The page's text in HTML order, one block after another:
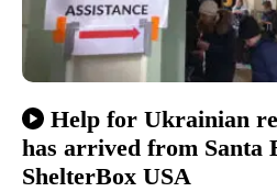
Help for Ukrainian
has arrived from Santa
ShelterBox USA